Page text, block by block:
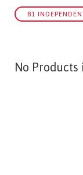
B1
No